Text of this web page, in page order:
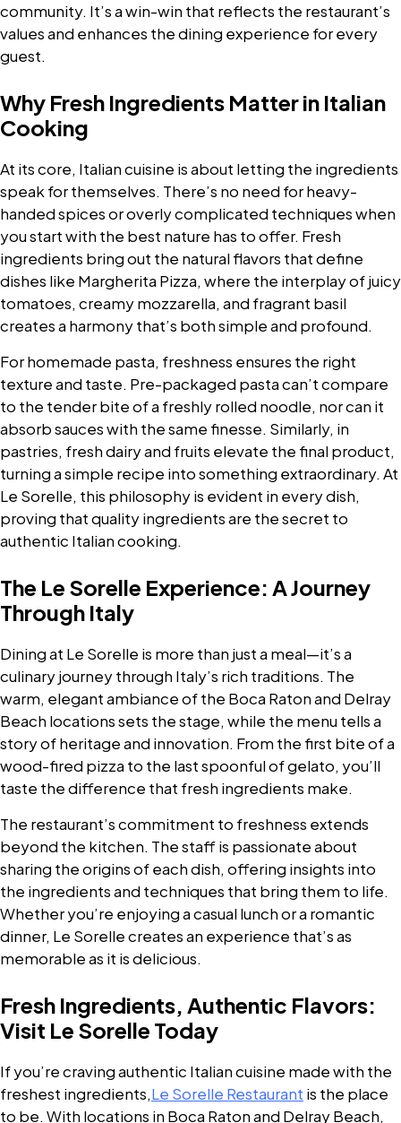
community. It’s a win-win that reflects the restaurant’s
values and enhances the dining experience for every
guest.
Why Fresh Ingredients Matter in Italian
Cooking
At its core, Italian cuisine is about letting the ingredients
speak for themselves. There’s no need for heavy-
handed spices or overly complicated techniques when
you start with the best nature has to offer. Fresh
ingredients bring out the natural flavors that define
dishes like Margherita Pizza, where the interplay of juicy
tomatoes, creamy mozzarella, and fragrant basil
creates a harmony that’s both simple and profound.
For homemade pasta, freshness ensures the right
texture and taste. Pre-packaged pasta can’t compare
to the tender bite of a freshly rolled noodle, nor can it
absorb sauces with the same finesse. Similarly, in
pastries, fresh dairy and fruits elevate the final product,
turning a simple recipe into something extraordinary. At
Le Sorelle, this philosophy is evident in every dish,
proving that quality ingredients are the secret to
authentic Italian cooking.
The Le Sorelle Experience: A Journey
Through Italy
Dining at Le Sorelle is more than just a meal—it’s a
culinary journey through Italy’s rich traditions. The
warm, elegant ambiance of the Boca Raton and Delray
Beach locations sets the stage, while the menu tells a
story of heritage and innovation. From the first bite of a
wood-fired pizza to the last spoonful of gelato, you’ll
taste the difference that fresh ingredients make.
The restaurant’s commitment to freshness extends
beyond the kitchen. The staff is passionate about
sharing the origins of each dish, offering insights into
the ingredients and techniques that bring them to life.
Whether you’re enjoying a casual lunch or a romantic
dinner, Le Sorelle creates an experience that’s as
memorable as it is delicious.
Fresh Ingredients, Authentic Flavors:
Visit Le Sorelle Today
If you’re craving authentic Italian cuisine made with the
freshest ingredients,Le Sorelle Restaurant is the place
to be. With locations in Boca Raton and Delray Beach,